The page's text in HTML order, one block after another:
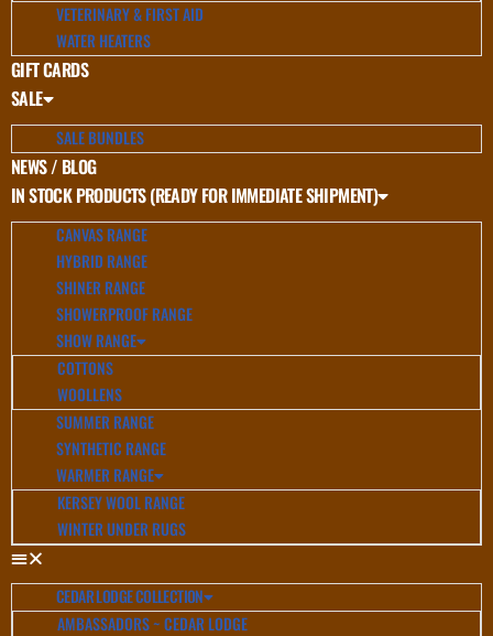
VETERINARY & FIRST AID
WATER HEATERS
GIFT CARDS
SALE
SALE BUNDLES
NEWS / BLOG
IN STOCK PRODUCTS (READY FOR IMMEDIATE SHIPMENT)
CANVAS RANGE
HYBRID RANGE
SHINER RANGE
SHOWERPROOF RANGE
SHOW RANGE
COTTONS
WOOLLENS
SUMMER RANGE
SYNTHETIC RANGE
WARMER RANGE
KERSEY WOOL RANGE
WINTER UNDER RUGS
CEDAR LODGE COLLECTION
AMBASSADORS ~ CEDAR LODGE